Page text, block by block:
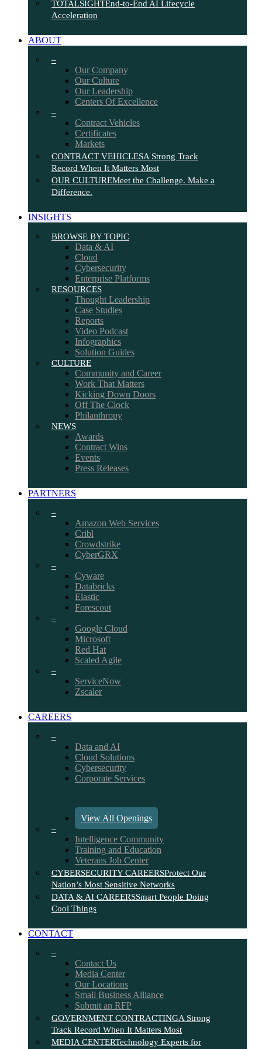
TOTALSIGHTEnd-to-End AI Lifecycle
Acceleration
ABOUT
–
Our Company
Our Culture
Our Leadership
Centers Of Excellence
–
Contract Vehicles
Certificates
Markets
CONTRACT VEHICLESA Strong Track
Record When It Matters Most
OUR CULTUREMeet the Challenge. Make a
Difference.
INSIGHTS
BROWSE BY TOPIC
Data & AI
Cloud
Cybersecurity
Enterprise Platforms
RESOURCES
Thought Leadership
Case Studies
Reports
Video Podcast
Infographics
Solution Guides
CULTURE
Community and Career
Work That Matters
Kicking Down Doors
Off The Clock
Philanthropy
NEWS
Awards
Contract Wins
Events
Press Releases
PARTNERS
–
Amazon Web Services
Cribl
Crowdstrike
CyberGRX
–
Cyware
Databricks
Elastic
Forescout
–
Google Cloud
Microsoft
Red Hat
Scaled Agile
–
ServiceNow
Zscaler
CAREERS
–
Data and AI
Cloud Solutions
Cybersecurity
Corporate Services
View All Openings
–
Intelligence Community
Training and Education
Veterans Job Center
CYBERSECURITY CAREERSProtect Our
Nation’s Most Sensitive Networks
DATA & AI CAREERSSmart People Doing
Cool Things
CONTACT
–
Contact Us
Media Center
Our Locations
Small Business Alliance
Submit an RFP
GOVERNMENT CONTRACTINGA Strong
Track Record When It Matters Most
MEDIA CENTERTechnology Experts for